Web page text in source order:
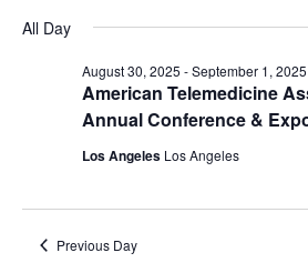
August
date.
All Day
American Telemedicine
Annual Conference &
August 30, 2025 -September 1, 2025
Los Angeles Los Angeles
Previous Day